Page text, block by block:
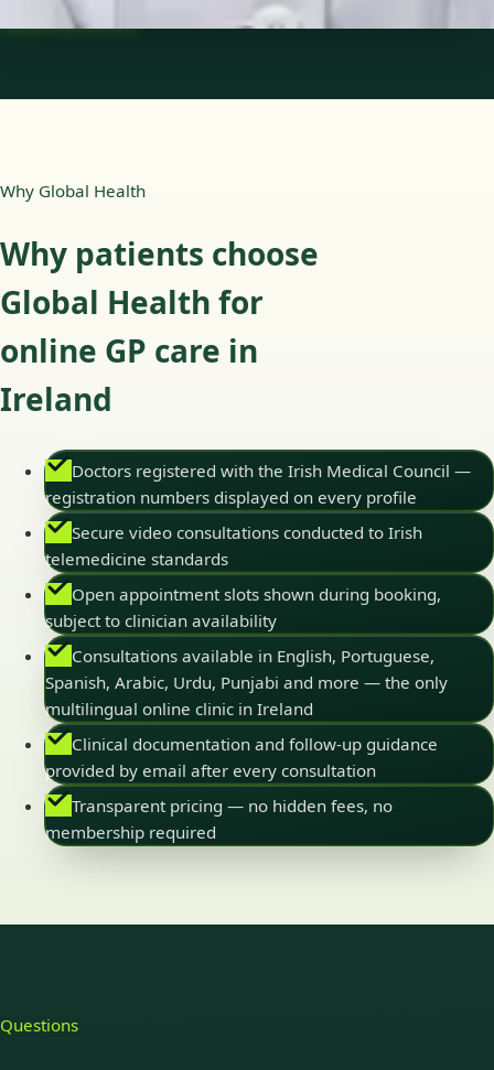
Pick a time
Why Global Health
Why patients choose
Global Health for
online GP care in
Ireland
Doctors registered with the Irish Medical Council —
registration numbers displayed on every profile
Secure video consultations conducted to Irish
telemedicine standards
Open appointment slots shown during booking,
subject to clinician availability
Consultations available in English, Portuguese,
Spanish, Arabic, Urdu, Punjabi and more — the only
multilingual online clinic in Ireland
Clinical documentation and follow-up guidance
provided by email after every consultation
Transparent pricing — no hidden fees, no
membership required
Questions